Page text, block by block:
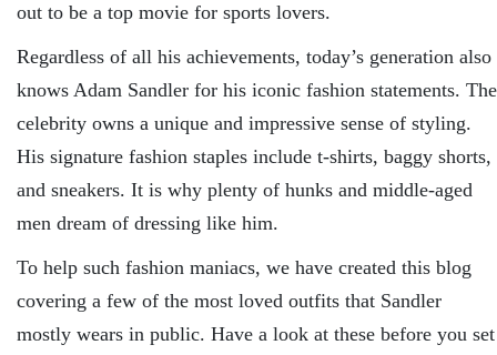
out to be a top movie for sports lovers.
Regardless of all his achievements, today’s generation also
knows Adam Sandler for his iconic fashion statements. The
celebrity owns a unique and impressive sense of styling.
His signature fashion staples include t-shirts, baggy shorts,
and sneakers. It is why plenty of hunks and middle-aged
men dream of dressing like him.
To help such fashion maniacs, we have created this blog
covering a few of the most loved outfits that Sandler
mostly wears in public. Have a look at these before you set